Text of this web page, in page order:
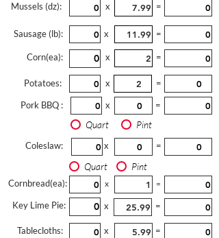
Mussels (dz): x =
Sausage (lb): x =
Corn(ea): x =
Potatoes: x
=
Pork BBQ :
x =
Quart Pint
Coleslaw: x =
Quart Pint
Cornbread(ea): x =
Key Lime Pie: x =
Tablecloths: x =